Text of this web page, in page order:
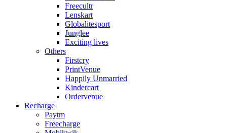
Freecultr
Lenskart
Globalitesport
Junglee
Exciting lives
Others
Firstcry
PrintVenue
Happily Unmarried
Kindercart
Ordervenue
Recharge
Paytm
Freecharge